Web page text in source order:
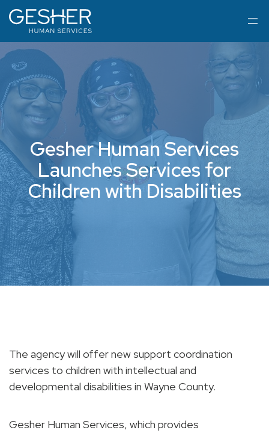
Gesher Human Services
Launches Services for
Children with Disabilities
The agency will offer new support coordination
services to children with intellectual and
developmental disabilities in Wayne County.
Gesher Human Services, which provides